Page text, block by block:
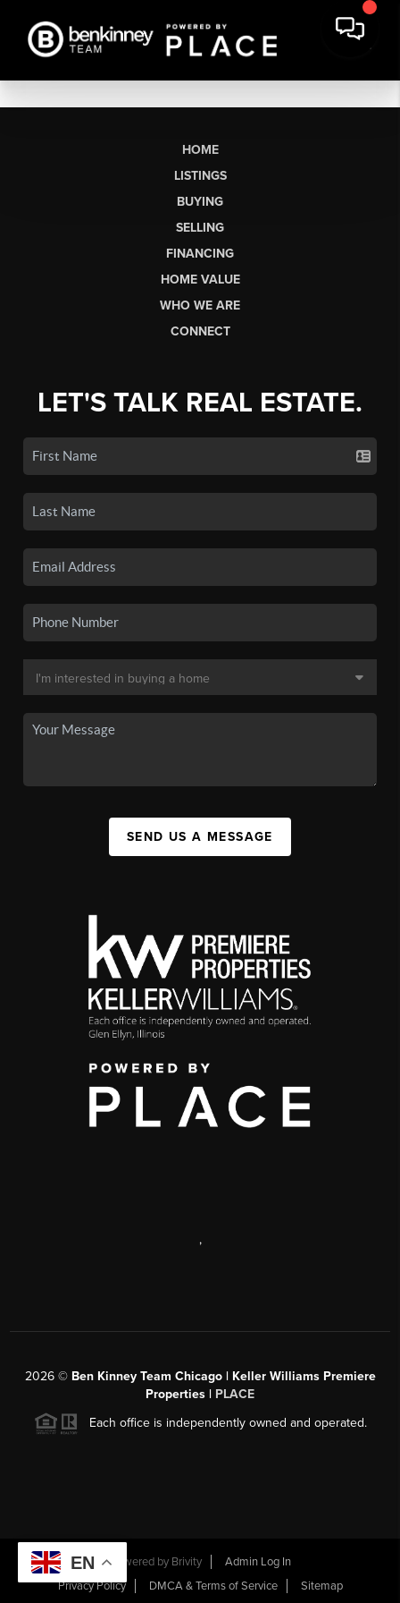
HOME
LISTINGS
BUYING
SELLING
FINANCING
HOME VALUE
WHO WE ARE
CONNECT
LET'S TALK REAL ESTATE.
SEND US A MESSAGE
,
2026© Ben Kinney Team Chicago | Keller Williams Premiere
Properties | PLACE
Each office is independently owned and operated.
Powered by Brivity
Admin Log In
Privacy Policy
DMCA & Terms of Service Sitemap
EN